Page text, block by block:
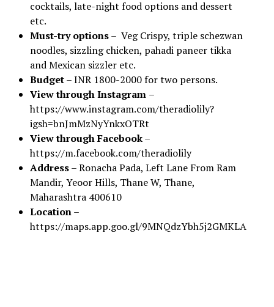
cocktails, late-night food options and dessert
etc.
Must-try options– Veg Crispy, triple schezwan
noodles, sizzling chicken, pahadi paneer tikka
and Mexican sizzler etc.
Budget– INR 1800-2000 for two persons.
View through Instagram –
https://www.instagram.com/theradiolily?
igsh=bnJmMzNyYnkxOTRt
View through Facebook–
https://m.facebook.com/theradiolily
Address– Ronacha Pada, Left Lane From Ram
Mandir, Yeoor Hills, Thane W, Thane,
Maharashtra 400610
Location–
https://maps.app.goo.gl/9MNQdzYbh5j2GMKLA